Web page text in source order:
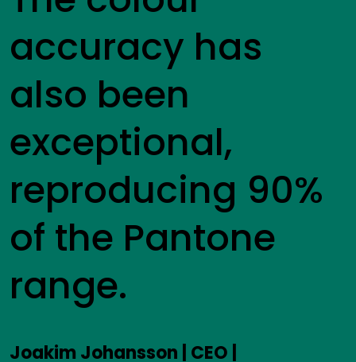
accuracy has
also been
exceptional,
reproducing 90%
of the Pantone
range.
Joakim Johansson | CEO |